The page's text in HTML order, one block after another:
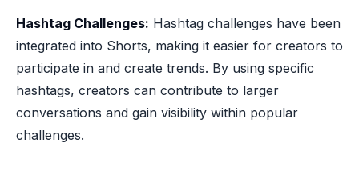
Hashtag Challenges: Hashtag challenges have been
integrated into Shorts, making it easier for creators to
participate in and create trends. By using specific
hashtags, creators can contribute to larger
conversations and gain visibility within popular
challenges.